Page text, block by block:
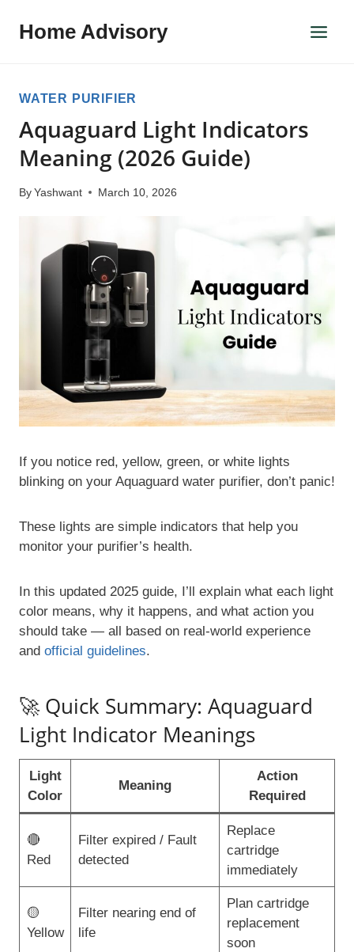
Home Advisory
WATER PURIFIER
Aquaguard Light Indicators
Meaning (2026 Guide)
By Yashwant March 10, 2026
If you notice red, yellow, green, or white lights
blinking on your Aquaguard water purifier, don’t panic!
These lights are simple indicators that help you
monitor your purifier’s health.
In this updated 2025 guide, I’ll explain what each light
color means, why it happens, and what action you
should take — all based on real-world experience
and official guidelines.
🚀 Quick Summary: Aquaguard
Light Indicator Meanings
Light
Color
Meaning
Action
Required
🔴
Red
Filter expired / Fault
detected
Replace
cartridge
immediately
🟡
Yellow
Filter nearing end of
life
Plan cartridge
replacement
soon